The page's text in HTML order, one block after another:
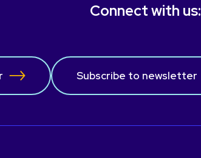
Subscribe to newsletter
Connect with us: